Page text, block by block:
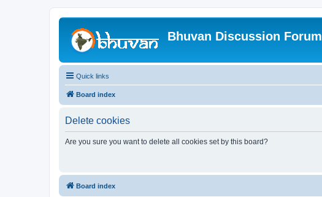
Bhuvan Discussion Forum
Quick links
Board index
Delete cookies
Are you sure you want to delete all cookies set by this board?
Board index